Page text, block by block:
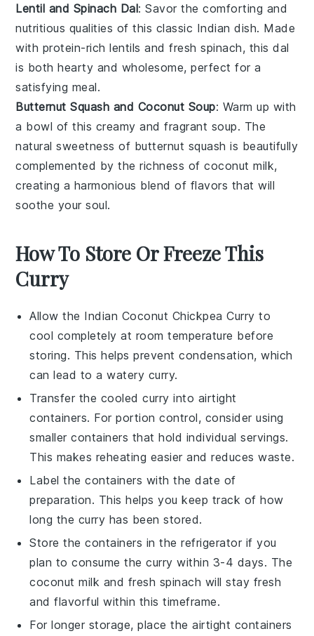
Lentil and Spinach Dal: Savor the comforting and
nutritious qualities of this classic Indian dish. Made
with protein-richlentils and freshspinach, thisdal
is both hearty and wholesome, perfect for a
satisfying meal.
Butternut Squash and Coconut Soup: Warm up with
a bowl of this creamy and fragrant soup. The
natural sweetness of butternut squash is beautifully
complemented by the richness ofcoconut milk,
creating a harmonious blend of flavors that will
soothe your soul.
How To Store Or Freeze This
Curry
Allow the Indian Coconut Chickpea Curry to
cool completely at room temperature before
storing. This helps prevent condensation, which
can lead to a watery curry.
Transfer the cooled curry into airtight
containers. For portion control, consider using
smaller containers that hold individual servings.
This makes reheating easier and reduces waste.
Label the containers with the date of
preparation. This helps you keep track of how
long the curry has been stored.
Store the containers in the refrigerator if you
plan to consume the curry within 3-4 days. The
coconut milk and fresh spinach will stay fresh
and flavorful within this timeframe.
For longer storage, place the airtight containers